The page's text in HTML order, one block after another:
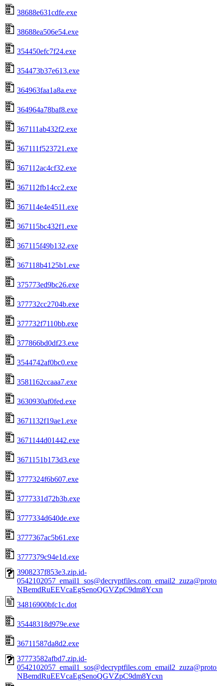
38688e631cdfe.exe
38688ea506e54.exe
354450efc7f24.exe
354473b37e613.exe
364963faa1a8a.exe
364964a78baf8.exe
367111ab432f2.exe
367111f523721.exe
367112ac4cf32.exe
367112fb14cc2.exe
367114e4e4511.exe
367115bc432f1.exe
367115f49b132.exe
367118b4125b1.exe
375773ed9bc26.exe
377732cc2704b.exe
377732f7110bb.exe
377866bd0df23.exe
3544742af0bc0.exe
3581162ccaaa7.exe
3630930af0fed.exe
3671132f19ae1.exe
3671144d01442.exe
3671151b173d3.exe
3777324f6b607.exe
3777331d72b3b.exe
3777334d640de.exe
3777367ac5b61.exe
3777379c94e1d.exe
3908237f853e3.zip.id-
NBemdRuEEVcaEgSenoQGVZpC9dm8Ycxn
34816900bfc1c.dot
35448318d979e.exe
36711587da8d2.exe
37773582afbd7.zip.id-
NBemdRuEEVcaEgSenoQGVZpC9dm8Ycxn